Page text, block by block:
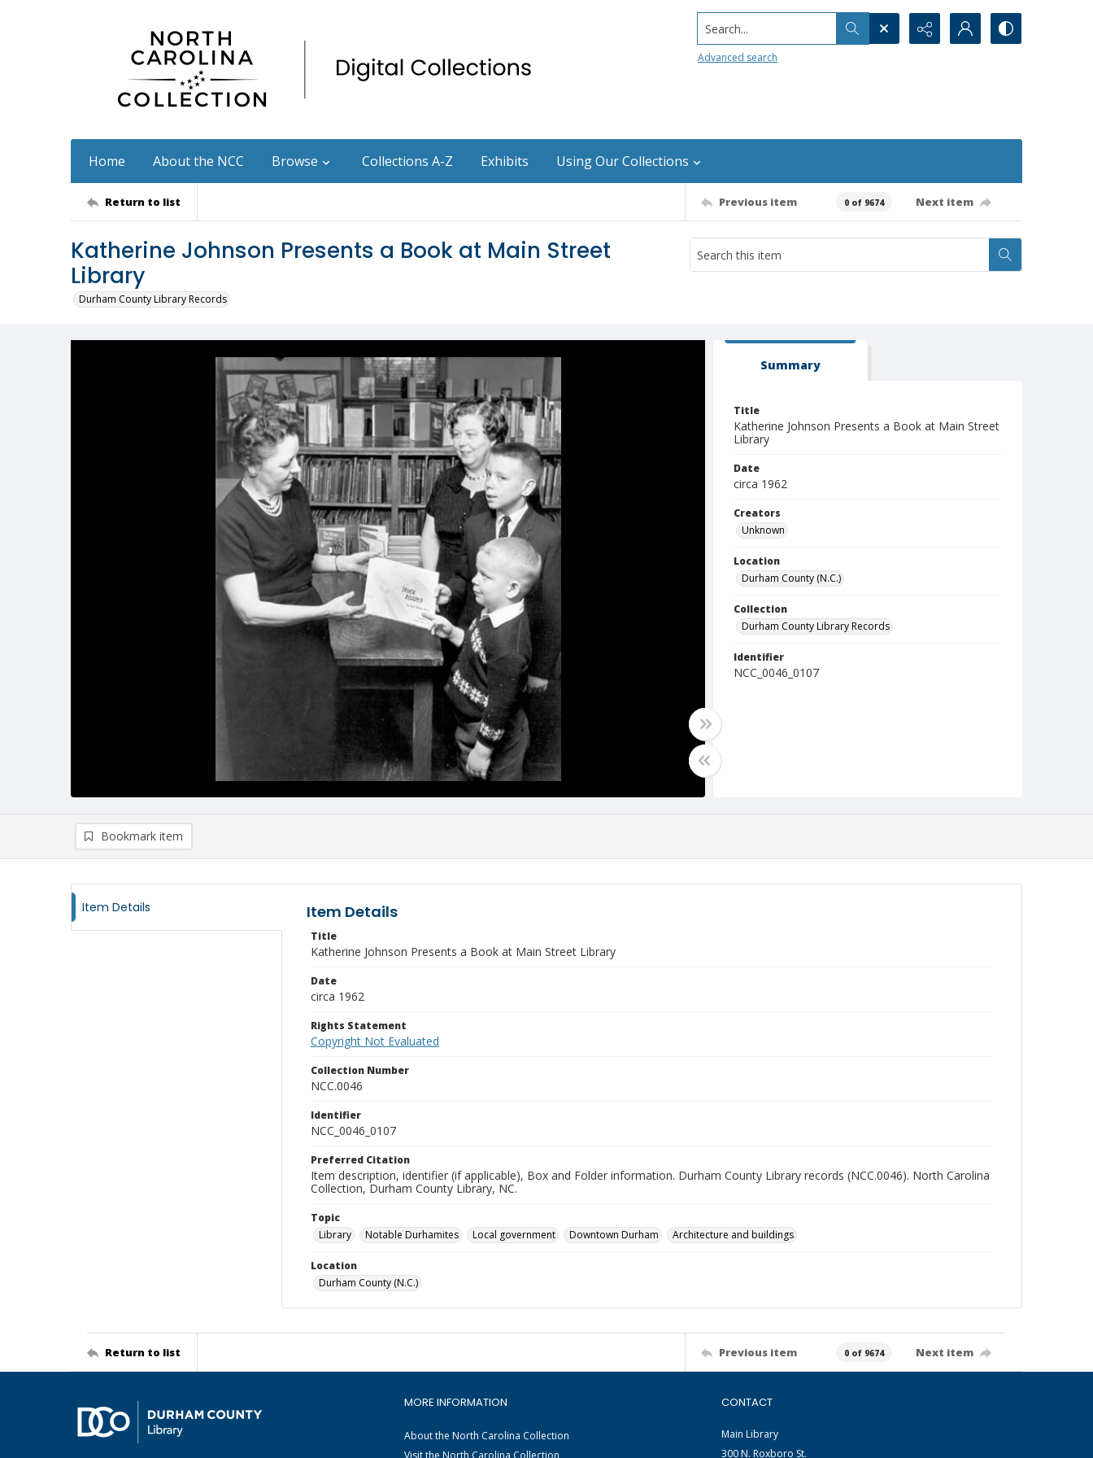
Search...
Advanced search
Home About the NCC Browse Collections A-Z Exhibits Using Our Collections
Return to list Previous item 0 of 9674 Next item
Katherine Johnson Presents a Book at Main Street
Library
Durham County Library Records
Summary
Title
Katherine Johnson Presents a Book at Main Street
Library
Date
circa 1962
Creators
Unknown
Location
Durham County (N.C.)
Collection
Durham County Library Records
Identifier
NCC_0046_0107
Bookmark item
Item Details Item Details
Title
Katherine Johnson Presents a Book at Main Street Library
Date
circa 1962
Rights Statement
Copyright Not Evaluated
Collection Number
NCC.0046
Identifier
NCC_0046_0107
Preferred Citation
Item description, identifier (if applicable), Box and Folder information. Durham County Library records (NCC.0046). North Carolina
Collection, Durham County Library, NC.
Topic
Library
Notable Durhamites Local government Downtown Durham Architecture and buildings
Location
Durham County (N.C.)
Return to list Previous item 0 of 9674 Next item
MORE INFORMATION
About the North Carolina Collection
Visit the North Carolina Collection
CONTACT
Main Library
300 N. Roxboro St.